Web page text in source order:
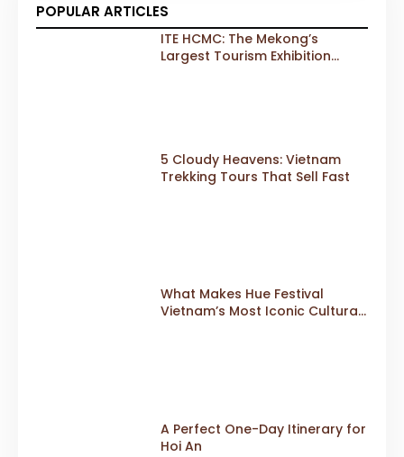
POPULAR ARTICLES
ITE HCMC: The Mekong’s
Largest Tourism Exhibition
5 Cloudy Heavens: Vietnam
Trekking Tours That Sell Fast
What Makes Hue Festival
Vietnam’s Most Iconic Cultural
A Perfect One-Day Itinerary for
Hoi An